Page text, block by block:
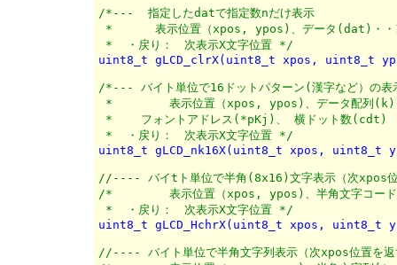
/*---  指定したdatで指定数nだけ表示
*	表示位置（xpos, ypos)、データ(dat)・・1バイト, 転送数(n)
*  ・戻り：　次表示X文字位置 */
uint8_t gLCD_clrX(uint8_t xpos, uint8_t
/*--- バイト単位で16ドットパターン(漢字など）の表
*	  表示位置（xpos, ypos)、データ配列(k)
*    フォントアドレス(*pKj)、 横ドット数(cdt)
*  ・戻り：　次表示X文字位置 */
uint8_t gLCD_nk16X(uint8_t xpos,
//---- バイtト単位で半角(8x16)文字表示（次xpos位
/*	  表示位置（xpos, ypos)、半角文字コード(chCode)
*  ・戻り：　次表示X文字位置 */
uint8_t gLCD_HchrX(uint8_t xpos, uint8_t
//---- バイト単位で半角文字列表示（次xpos位置を